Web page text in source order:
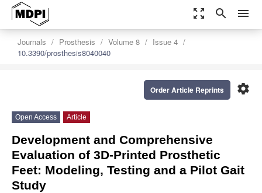
zoom_out_map search menu
Journals Prosthesis Volume 8
Issue 4
10.3390/prosthesis8040040
settings
Order Article Reprints
Open Access Article
Development and Comprehensive
Evaluation of 3D-Printed Prosthetic
Feet: Modeling, Testing and a Pilot Gait
Study